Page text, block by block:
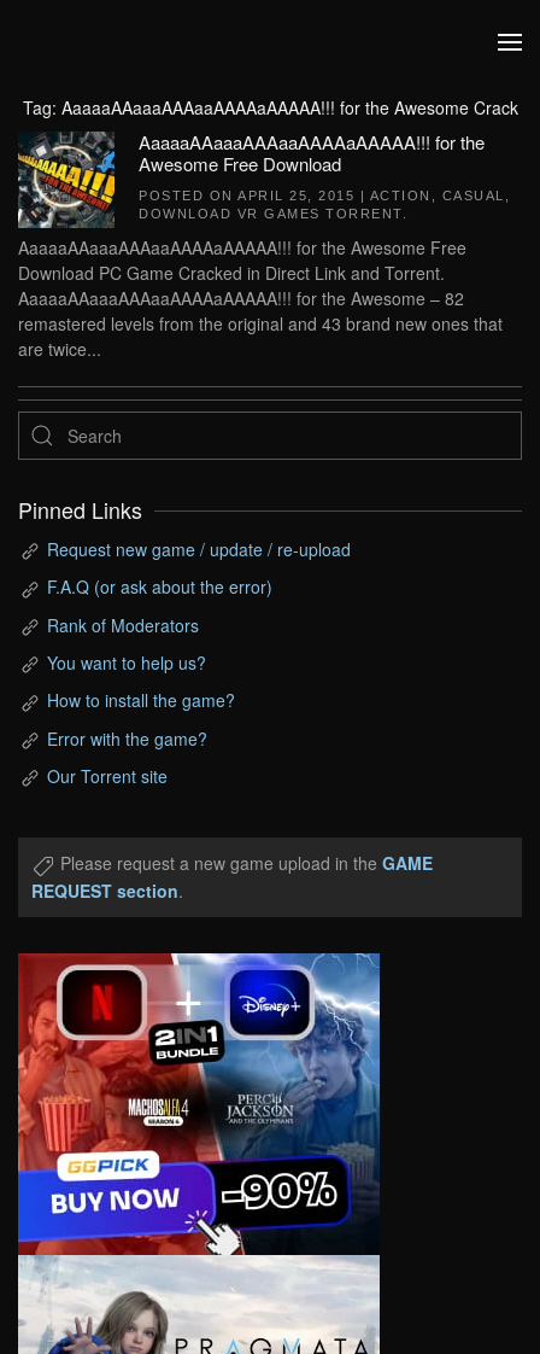
Tag: AaaaaAAaaaAAAaaAAAAaAAAAA!!! for the Awesome Crack
AaaaaAAaaaAAAaaAAAAaAAAAA!!! for the
Awesome Free Download
POSTED ON APRIL 25, 2015 | ACTION CASUAL
DOWNLOAD VR GAMES TORRENT
AaaaaAAaaaAAAaaAAAAaAAAAA!!! for the Awesome Free
Download PC Game Cracked in Direct Link and Torrent.
AaaaaAAaaaAAAaaAAAAaAAAAA!!! for the Awesome – 82
remastered levels from the original and 43 brand new ones that
are twice...
Pinned Links
Request new game / update / re-upload
F.A.Q (or ask about the error)
Rank of Moderators
You want to help us?
How to install the game?
Error with the game?
Our Torrent site
Please request a new game upload in the GAME
REQUEST section.